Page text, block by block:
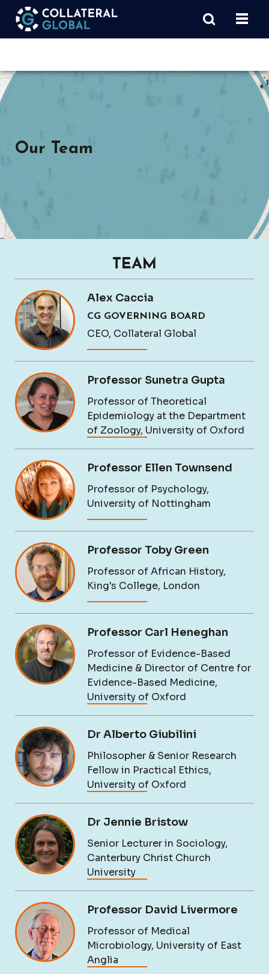
Our Team
TEAM
Alex Caccia
CG GOVERNING BOARD
CEO, Collateral Global
Professor Sunetra Gupta
Professor of Theoretical
Epidemiology at the Department
of Zoology, University of Oxford
Professor Ellen Townsend
Professor of Psychology,
University of Nottingham
Professor Toby Green
Professor of African History,
King's College, London
Professor Carl Heneghan
Professor of Evidence-Based
Medicine & Director of Centre for
Evidence-Based Medicine,
University of Oxford
Dr Alberto Giubilini
Philosopher & Senior Research
Fellow in Practical Ethics,
University of Oxford
Dr Jennie Bristow
Senior Lecturer in Sociology,
Canterbury Christ Church
University
Professor David Livermore
Professor of Medical
Microbiology, University of East
Anglia